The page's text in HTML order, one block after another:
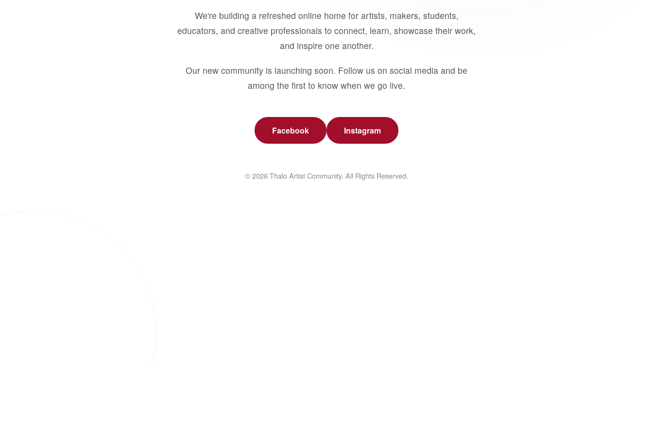
We're building a refreshed online home for artists, makers, students,
educators, and creative professionals to connect, learn, showcase their work,
and inspire one another.
Our new community is launching soon. Follow us on social media and be
among the first to know when we go live.
Facebook Instagram
© 2026 Thalo Artist Community. All Rights Reserved.